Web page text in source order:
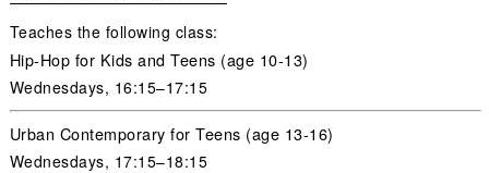
Teaches the following class:
Hip-Hop for Kids and Teens (age 10-13)
Wednesdays, 16:15–17:15
Urban Contemporary for Teens (age 13-16)
Wednesdays, 17:15–18:15